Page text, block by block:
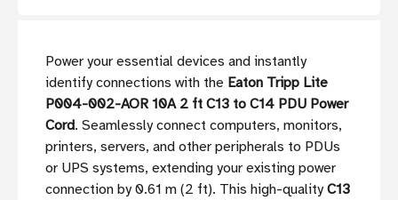
Power your essential devices and instantly
identify connections with the Eaton Tripp Lite
P004-002-AOR 10A 2 ft C13 to C14 PDU Power
Cord. Seamlessly connect computers, monitors,
printers, servers, and other peripherals to PDUs
or UPS systems, extending your existing power
connection by 0.61 m (2 ft). This high-qualityC13